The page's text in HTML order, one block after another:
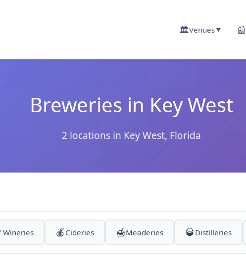
🏛️Venues▼ 📰
Breweries in Key West
2 locations in Key West, Florida
Wineries 🍎 Cideries 🍯Meaderies 🥃 Distilleries